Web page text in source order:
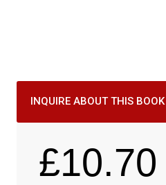
INQUIRE ABOUT THIS BOOK
£10.70